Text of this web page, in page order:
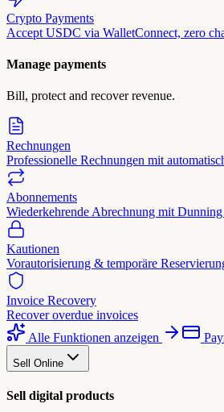
Crypto Payments
Accept USDC via WalletConnect, zero
Manage payments
Bill, protect and recover revenue.
Rechnungen
Professionelle Rechnungen mit
Abonnements
Wiederkehrende Abrechnung mit
Kautionen
Vorautorisierung & temporäre
Invoice Recovery
Recover overdue invoices
Alle Funktionen anzeigen
Sell Online
Sell digital products